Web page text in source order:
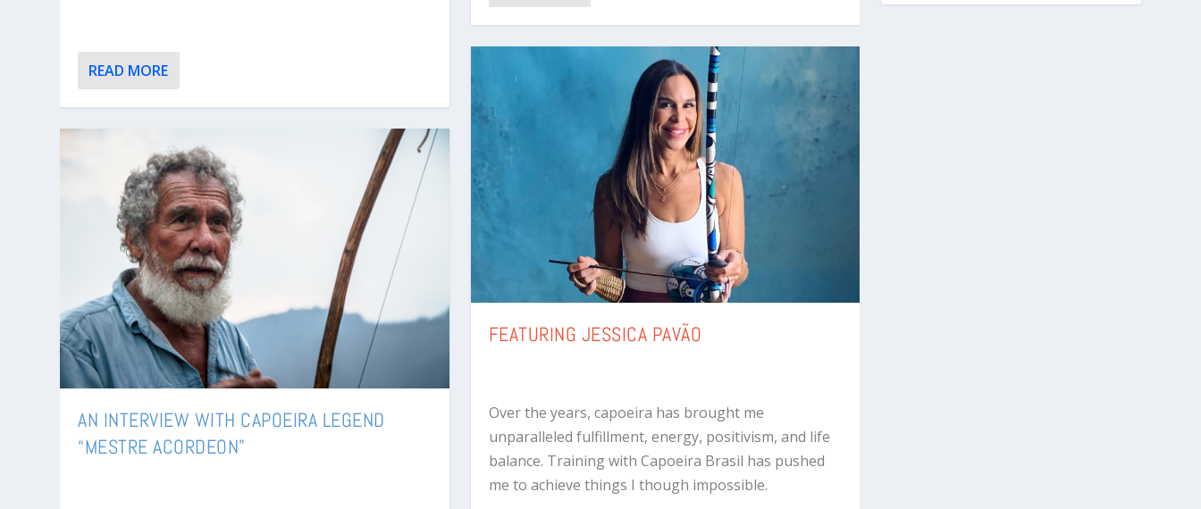
READ MORE
AN INTERVIEW WITH CAPOEIRA LEGEND
“MESTRE ACORDEON”
FEATURING JESSICA PAVÃO
Over the years, capoeira has brought me
unparalleled fulfillment, energy, positivism, and life
balance. Training with Capoeira Brasil has pushed
me to achieve things I though impossible.